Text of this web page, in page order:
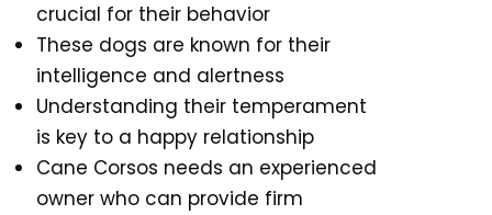
crucial for their behavior
These dogs are known for their
intelligence and alertness
Understanding their temperament
is key to a happy relationship
Cane Corsos needs an experienced
owner who can provide firm